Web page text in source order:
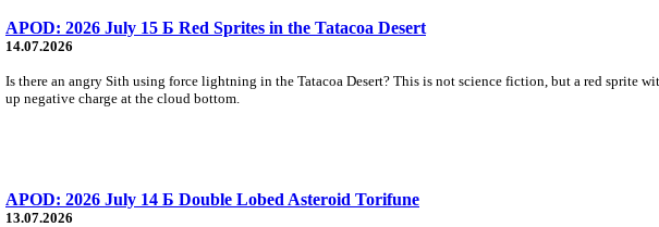
APOD: 2026 July 15 Б Red Sprites in the Tatacoa Desert
14.07.2026
Is there an angry Sith using force lightning in the Tatacoa Desert? This is not science fiction, but a red
up negative charge at the cloud bottom.
APOD: 2026 July 14 Б Double Lobed Asteroid Torifune
13.07.2026